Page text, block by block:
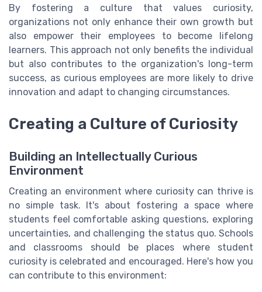
By fostering a culture that values curiosity,
organizations not only enhance their own growth but
also empower their employees to become lifelong
learners. This approach not only benefits the individual
but also contributes to the organization's long-term
success, as curious employees are more likely to drive
innovation and adapt to changing circumstances.
Creating a Culture of Curiosity
Building an Intellectually Curious
Environment
Creating an environment where curiosity can thrive is
no simple task. It's about fostering a space where
students feel comfortable asking questions, exploring
uncertainties, and challenging the status quo. Schools
and classrooms should be places where student
curiosity is celebrated and encouraged. Here's how you
can contribute to this environment: